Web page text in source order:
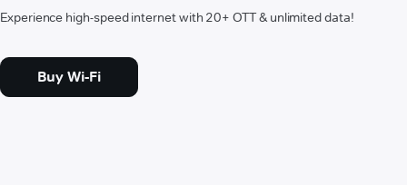
Experience high-speed internet with 20+ OTT & unlimited data!
Buy Wi-Fi